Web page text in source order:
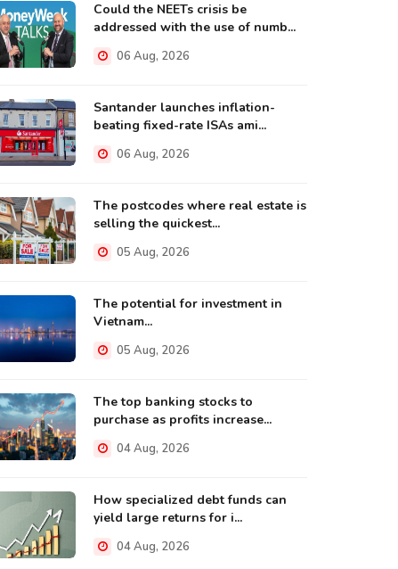
Could the NEETs crisis be
addressed with the use of numb...
06 Aug, 2026
Santander launches inflation-
beating fixed-rate ISAs ami...
06 Aug, 2026
The postcodes where real estate is
selling the quickest...
05 Aug, 2026
The potential for investment in
Vietnam...
05 Aug, 2026
The top banking stocks to
purchase as profits increase...
04 Aug, 2026
How specialized debt funds can
yield large returns for i...
04 Aug, 2026